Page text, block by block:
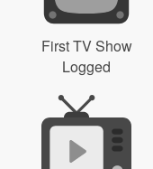
First TV Show
Logged